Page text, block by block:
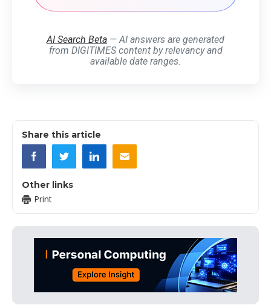
AI Search Beta — AI answers are generated
from DIGITIMES content by relevancy and
available date ranges.
Share this article
Other links
Print